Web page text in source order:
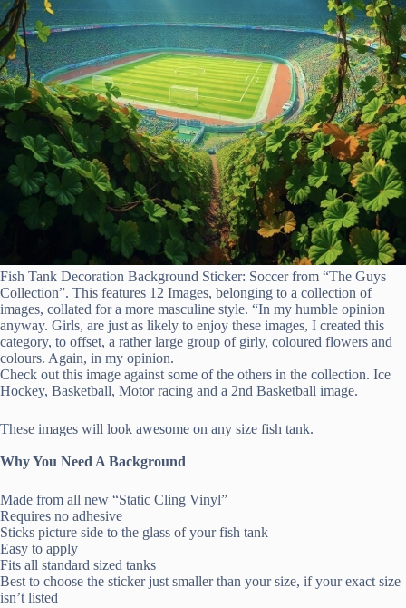
Fish Tank Decoration Background Sticker: Soccer from “The Guys
Collection”. This features 12 Images, belonging to a collection of
images, collated for a more masculine style. “In my humble opinion
anyway. Girls, are just as likely to enjoy these images, I created this
category, to offset, a rather large group of girly, coloured flowers and
colours. Again, in my opinion.
Check out this image against some of the others in the collection. Ice
Hockey, Basketball, Motor racing and a 2nd Basketball image.
These images will look awesome on any size fish tank.
Why You Need A Background
Made from all new “Static Cling Vinyl”
Requires no adhesive
Sticks picture side to the glass of your fish tank
Easy to apply
Fits all standard sized tanks
Best to choose the sticker just smaller than your size, if your exact size
isn’t listed